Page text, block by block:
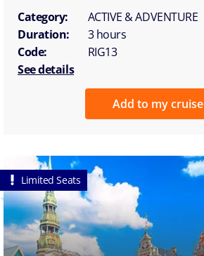
Category:
ACTIVE & ADVENTURE
Duration:
3 hours
Code:
RIG13
See details
Add to my cruise
Limited Seats